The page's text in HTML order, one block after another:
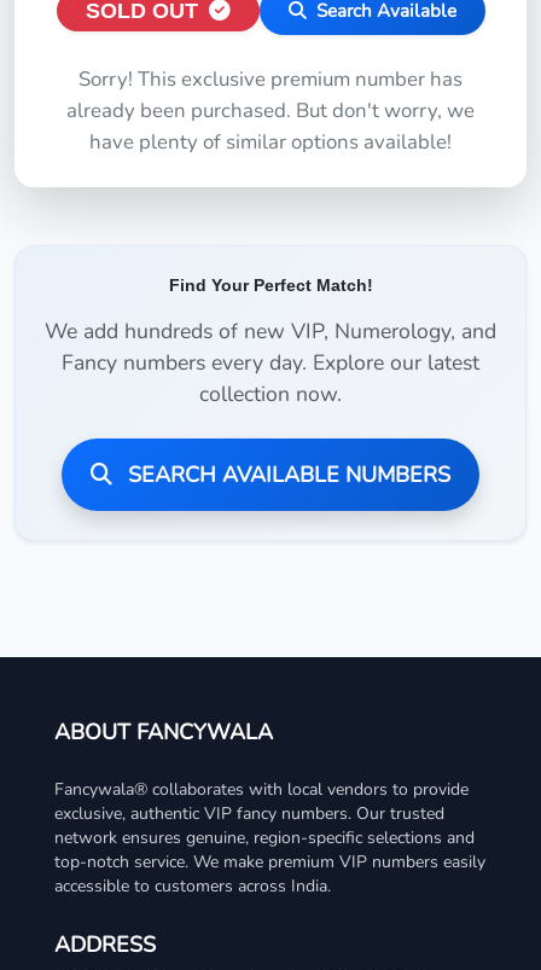
SOLD OUT Search Available
Sorry! This exclusive premium number has
already been purchased. But don't worry, we
have plenty of similar options available!
Find Your Perfect Match!
We add hundreds of new VIP, Numerology, and
Fancy numbers every day. Explore our latest
collection now.
SEARCH AVAILABLE NUMBERS
ABOUT FANCYWALA
Fancywala® collaborates with local vendors to provide
exclusive, authentic VIP fancy numbers. Our trusted
network ensures genuine, region-specific selections and
top-notch service. We make premium VIP numbers easily
accessible to customers across India.
ADDRESS